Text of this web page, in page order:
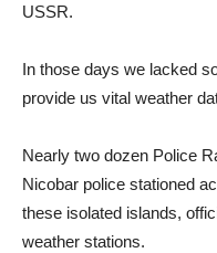
USSR.
In those days we lacked
provide us vital weather
Nearly two dozen Police
Nicobar police stationed
these isolated islands,
weather stations.